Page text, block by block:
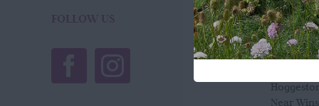
FOLLOW US
Wild
Near